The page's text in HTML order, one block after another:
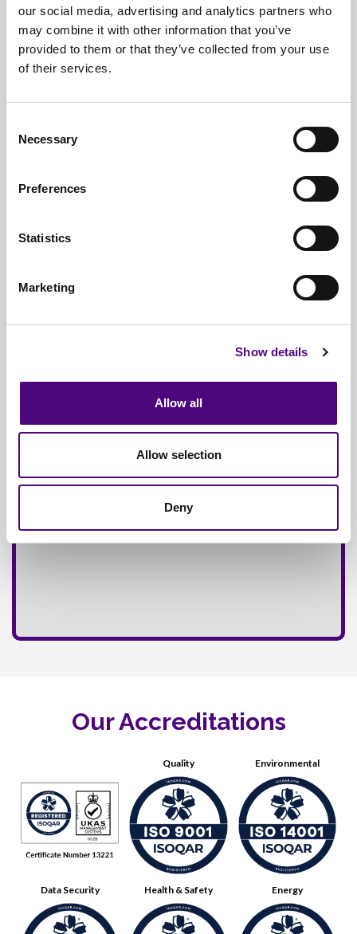
our social media, advertising and analytics partners who
may combine it with other information that you’ve
provided to them or that they’ve collected from your use
of their services.
Selection
Necessary
Preferences
Statistics
Marketing
Show details
Allow all
Allow selection
Deny
Guaranteed
Full
Documentation & Certificates
TrustedBy 1000s Of Organisations
Of Items Processed Annually
FullyInsured Service
Our Accreditations
Quality Environmental
Data Security Health & Safety Energy